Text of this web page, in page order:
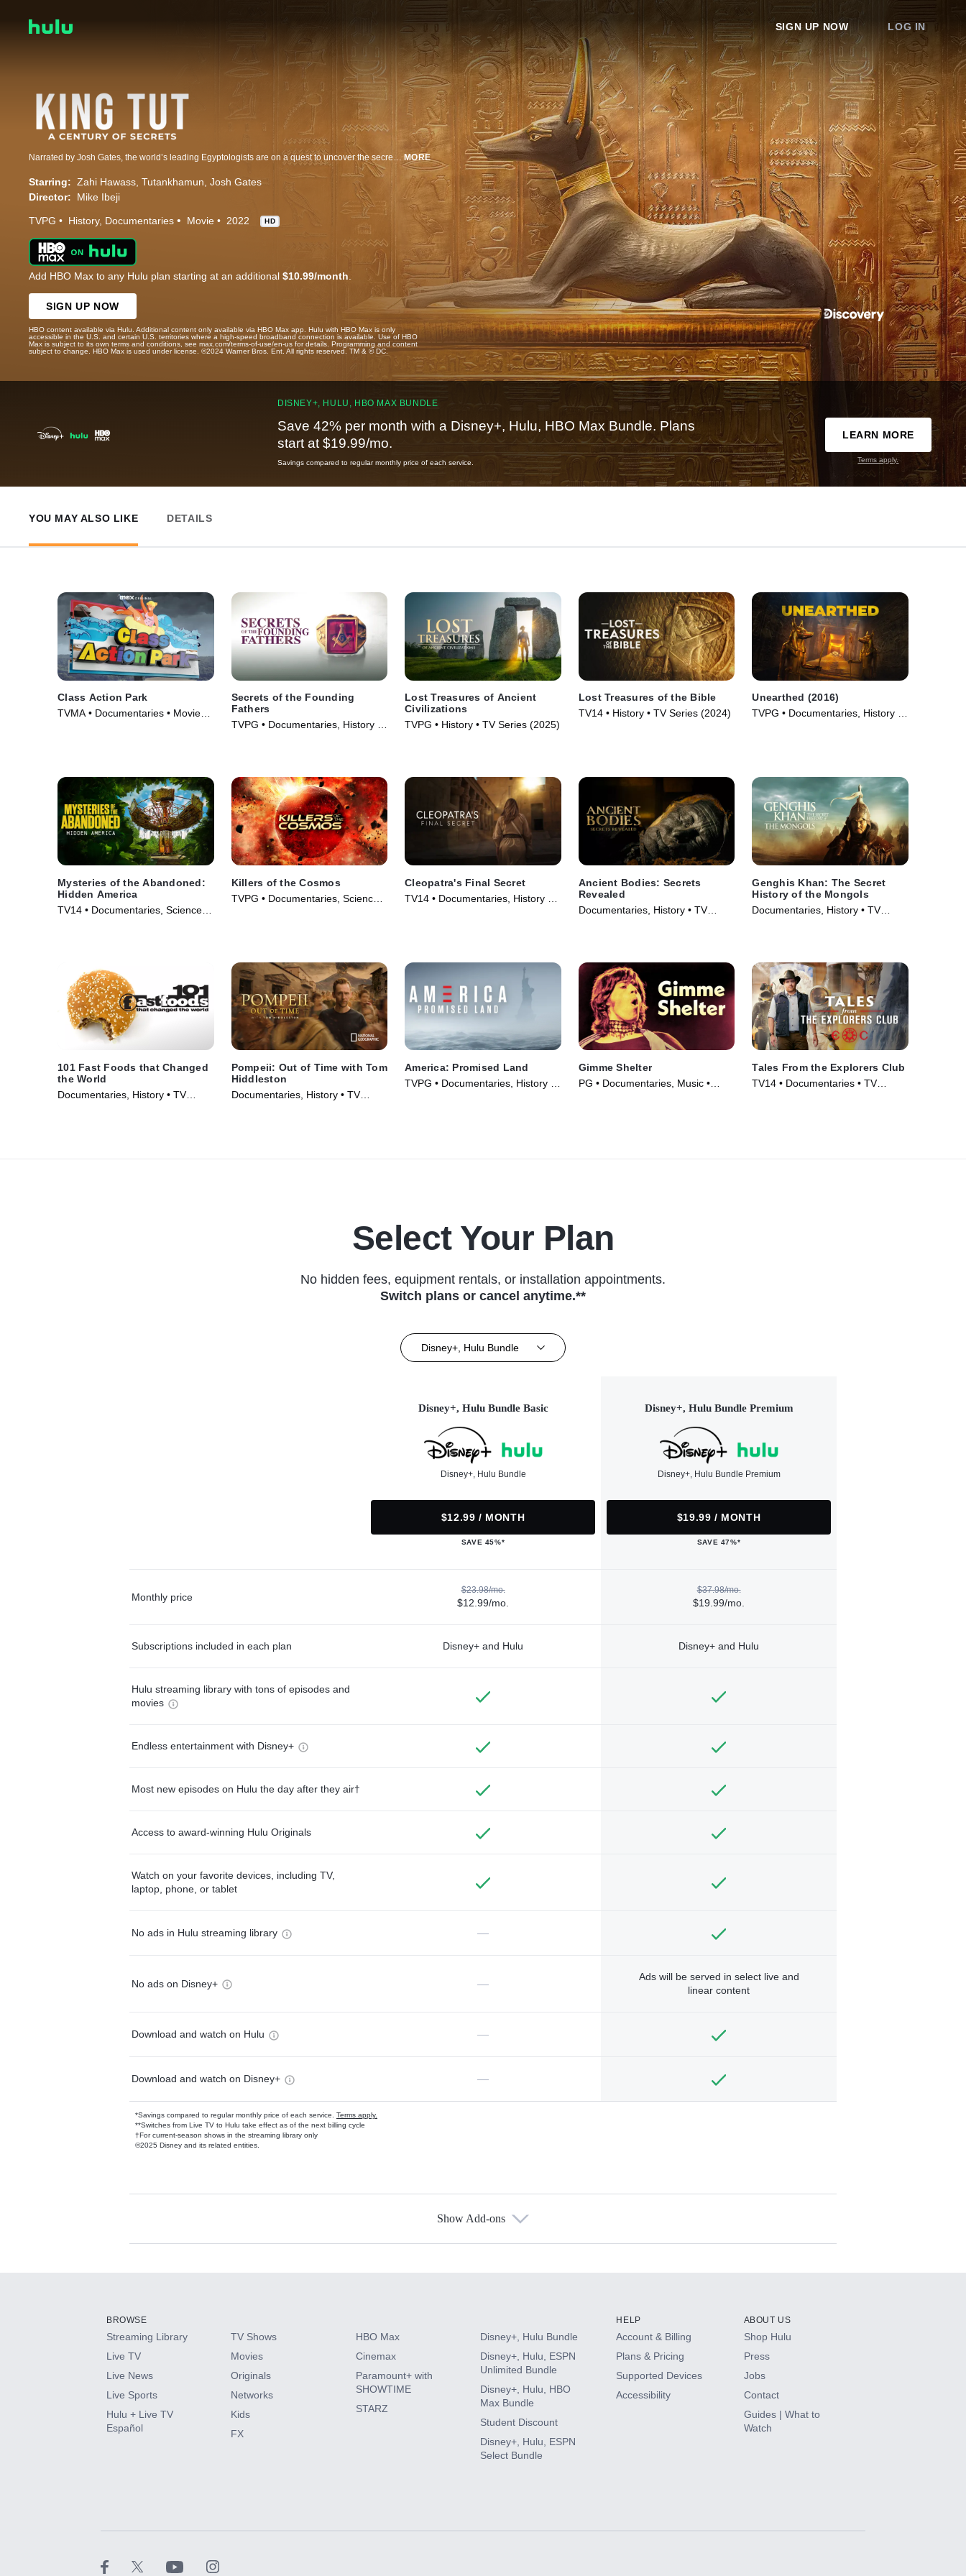
SIGN UP NOW LOG IN
Narrated by Josh Gates, the world’s leading Egyptologists are on a quest to uncover the secrets of Howard Carter's history-making discovery of Tutankhamun's tomb on the 100th Anniversary of the greatest archaeological find in history. MORE
Starring: Zahi Hawass Tutankhamun Josh Gates
Director:
Mike Ibeji
TVPG History Documentaries Movie 2022 HD
Add HBO Max to any Hulu plan starting at an additional $10.99/month.
SIGN UP NOW
HBO content available via Hulu. Additional content only available via HBO Max app. Hulu with HBO Max is only
accessible in the U.S. and certain U.S. territories where a high-speed broadband connection is available. Use of HBO
Max is subject to its own terms and conditions, see max.com/terms-of-use/en-us for details. Programming and content
subject to change. HBO Max is used under license. ©2024 Warner Bros. Ent. All rights reserved. TM & © DC.
DISNEY+, HULU, HBO MAX BUNDLE
Save 42% per month with a Disney+, Hulu, HBO Max Bundle. Plans
start at $19.99/mo.
Savings compared to regular monthly price of each service.
LEARN MORE
Terms apply.
YOU MAY ALSO LIKE DETAILS
Class Action Park
TVMA • Documentaries • Movie
Secrets of the Founding
Fathers
TVPG • Documentaries, History •
Lost Treasures of Ancient
Civilizations
TVPG • History • TV Series (2025)
Lost Treasures of the Bible
TV14 • History • TV Series (2024)
Unearthed (2016)
TVPG • Documentaries, History •
Mysteries of the Abandoned:
Hidden America
TV14 • Documentaries, Science &
Killers of the Cosmos
TVPG • Documentaries, Science
Cleopatra's Final Secret
TV14 • Documentaries, History •
Ancient Bodies: Secrets
Revealed
Documentaries, History • TV
Genghis Khan: The Secret
History of the Mongols
Documentaries, History • TV
101 Fast Foods that Changed
the World
Documentaries, History • TV
Pompeii: Out of Time with Tom
Hiddleston
Documentaries, History • TV
America: Promised Land
TVPG • Documentaries, History •
Gimme Shelter
PG • Documentaries, Music •
Tales From the Explorers Club
TV14 • Documentaries • TV
Select Your Plan
No hidden fees, equipment rentals, or installation appointments.
Switch plans or cancel anytime.**
Disney+, Hulu Bundle
Disney+, Hulu Bundle Basic
Disney+, Hulu Bundle
$12.99 / MONTH
SAVE 45%*
Disney+, Hulu Bundle Premium
Disney+, Hulu Bundle Premium
$19.99 / MONTH
SAVE 47%*
Monthly price
$23.98/mo.
$12.99/mo.
$37.98/mo.
$19.99/mo.
Subscriptions included in each plan Disney+ and Hulu Disney+ and Hulu
Hulu streaming library with tons of episodes and
movies
Endless entertainment with Disney+
Most new episodes on Hulu the day after they air†
Access to award-winning Hulu Originals
Watch on your favorite devices, including TV,
laptop, phone, or tablet
No ads in Hulu streaming library —
No ads on Disney+ —
Ads will be served in select live and
linear content
Download and watch on Hulu —
Download and watch on Disney+ —
*Savings compared to regular monthly price of each service. Terms apply.
**Switches from Live TV to Hulu take effect as of the next billing cycle
†For current-season shows in the streaming library only
©2025 Disney and its related entities.
Available Add-ons
HBO Max
CINEMAX®
Paramount+ with SHOWTIME
Show Add-ons
BROWSE
Streaming Library
Live TV
Live News
Live Sports
Hulu + Live TV
Español
TV Shows
Movies
Originals
Networks
Kids
FX
HBO Max
Cinemax
Paramount+ with
SHOWTIME
STARZ
Disney+, Hulu Bundle
Disney+, Hulu, ESPN
Unlimited Bundle
Disney+, Hulu, HBO
Max Bundle
Student Discount
Disney+, Hulu, ESPN
Select Bundle
HELP
Account & Billing
Plans & Pricing
Supported Devices
Accessibility
ABOUT US
Shop Hulu
Press
Jobs
Contact
Guides | What to
Watch